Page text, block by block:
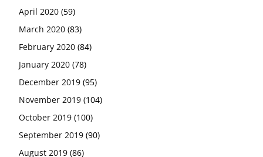
April 2020 (59)
March 2020 (83)
February 2020 (84)
January 2020 (78)
December 2019 (95)
November 2019 (104)
October 2019 (100)
September 2019 (90)
August 2019 (86)